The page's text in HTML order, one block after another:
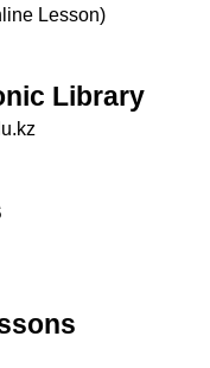
Lesson)
Library